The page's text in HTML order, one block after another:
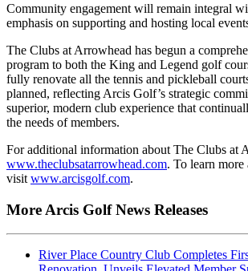
Community engagement will remain integral
emphasis on supporting and hosting local
The Clubs at Arrowhead has begun a
program to both the King and Legend golf
fully renovate all the tennis and pickleball
planned, reflecting Arcis Golf’s strategic
superior, modern club experience that
the needs of members.
For additional information about The Clubs at
www.theclubsatarrowhead.com. To learn
visit www.arcisgolf.com.
More Arcis Golf News Releases
River Place Country Club Completes